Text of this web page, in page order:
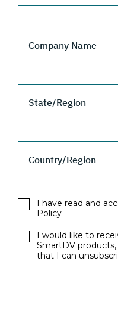
Company Name
State/Region
Country/Region
I have read and
Policy
I would like to
SmartDV
that I can